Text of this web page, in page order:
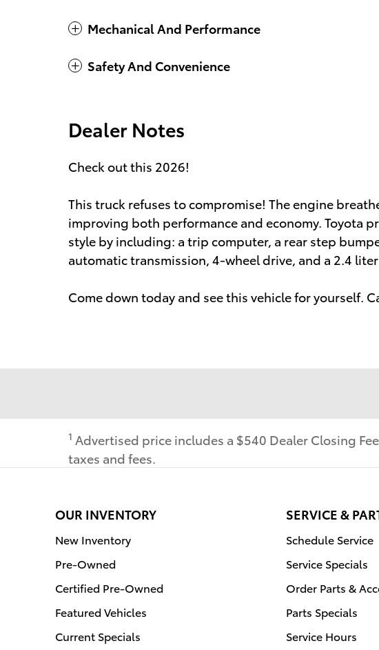
Mechanical And Performance
Safety And Convenience
Dealer Notes
Check out this 2026!
This truck refuses to compromise! The engine
improving both performance and economy. Toyota
style by including: a trip computer, a rear step
automatic transmission, 4-wheel drive, and a 2.4
Come down today and see this vehicle for yourself.
1 Advertised price includes a $540 Dealer Closing
taxes and fees.
OUR INVENTORY
New Inventory
Pre-Owned
Certified Pre-Owned
Featured Vehicles
Current Specials
SERVICE &
Schedule Service
Service Specials
Order Parts &
Parts Specials
Service Hours